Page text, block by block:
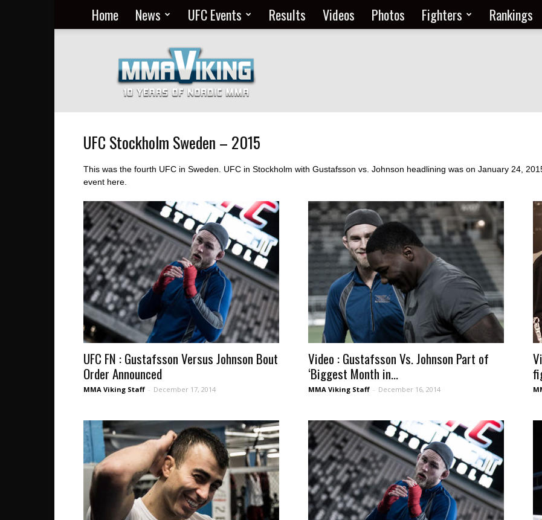
Home News UFC Events Results Videos Photos Fighters Rankings
MMA
Everyday
at
MMA
Viking
UFC Stockholm Sweden – 2015
This was the fourth UFC in Sweden. UFC in Stockholm with Gustafsson vs. Johnson headlining was on January 24,
event here.
UFC FN : Gustafsson Versus Johnson Bout
Order Announced
MMA Viking Staff - December 17, 2014
Video : Gustafsson Vs. Johnson Part of
‘Biggest Month in...
MMA Viking Staff - December 16, 2014